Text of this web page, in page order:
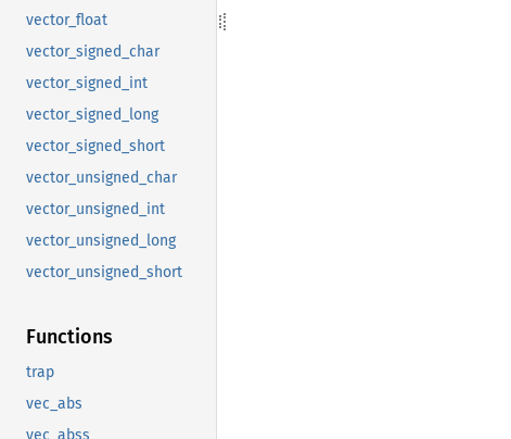
vector_float
vector_signed_char
vector_signed_int
vector_signed_long
vector_signed_short
vector_unsigned_char
vector_unsigned_int
vector_unsigned_long
vector_unsigned_short
Functions
trap
vec_abs